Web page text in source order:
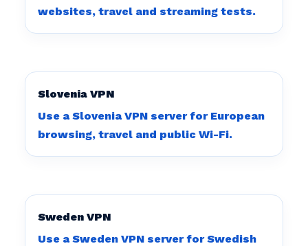
websites, travel and streaming tests.
Slovenia VPN
Use a Slovenia VPN server for European
browsing, travel and public Wi-Fi.
Sweden VPN
Use a Sweden VPN server for Swedish